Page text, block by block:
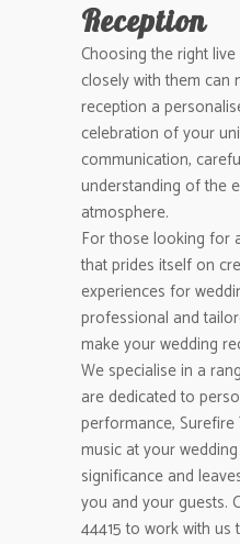
Reception
Choosing the right
closely with them can
reception a
celebration of your
communication,
understanding of the
atmosphere.
For those looking for
that prides itself on
experiences for
professional and
make your wedding
We specialise in a
are dedicated to
performance,
music at your
significance and
you and your guests.
44415 to work with us